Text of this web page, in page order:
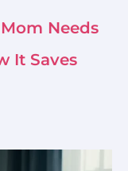
Needs
It Saves